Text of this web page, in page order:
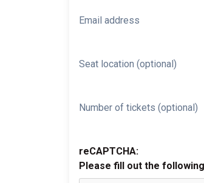
Email address
Seat location (optional)
Number of tickets (optional)
reCAPTCHA:
Please fill out the